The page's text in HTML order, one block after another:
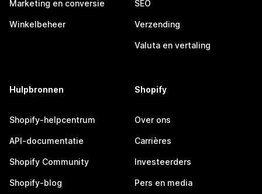
Marketing en conversie
Winkelbeheer
SEO
Verzending
Valuta en vertaling
Hulpbronnen
Shopify-helpcentrum
API-documentatie
Shopify Community
Shopify-blog
Shopify
Over ons
Carrières
Investeerders
Pers en media